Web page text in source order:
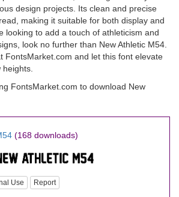
design projects. Its clean and precise
making it suitable for both display and
looking to add a touch of athleticism and
look no further than New Athletic M54.
FontsMarket.com and let this font elevate
FontsMarket.com to download New
(168 downloads)
Use Report